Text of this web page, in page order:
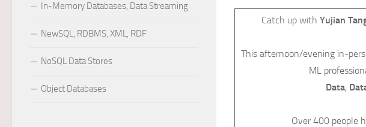
Catch up with Yujian
This afternoon/evening in-
ML
Data,
Over 400 people
In-Memory Databases, Data Streaming
NewSQL, RDBMS, XML, RDF
NoSQL Data Stores
Object Databases